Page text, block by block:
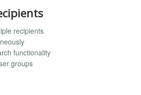
recipients
functionality
groups